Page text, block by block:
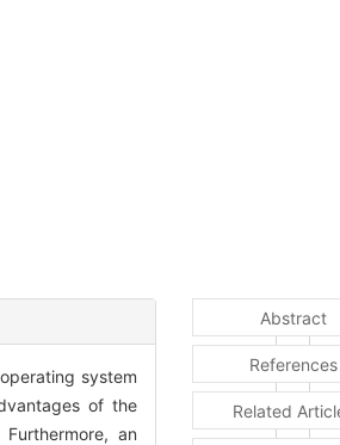
system
of the
an
Abstract
References
Related